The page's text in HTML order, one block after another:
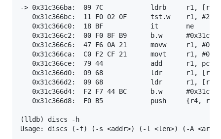
-> 0x31c366ba:  09 7C            ldrb     r1, [r1,
   0x31c366bc:  11 F0 02 0F      tst.w    r1, #2
   0x31c366c0:  18 BF            it       ne
0x31c366c2:  00 F0 8F B9      b.w
0x31c366c6:  47 F6 0A 21      movw     r1,
0x31c366ca:  C0 F2 CF 21      movt     r1,
   0x31c366ce:  79 44            add      r1, pc
   0x31c366d0:  09 68            ldr      r1, [r1]
   0x31c366d2:  09 68            ldr      r1, [r1]
0x31c366d4:  F2 F7 44 BC      b.w
0x31c366d8:  F0 B5            push     {r4, r5,
(lldb) discs -h
Usage: discs (-f) (-s <addr>) (-l <len>) (-A